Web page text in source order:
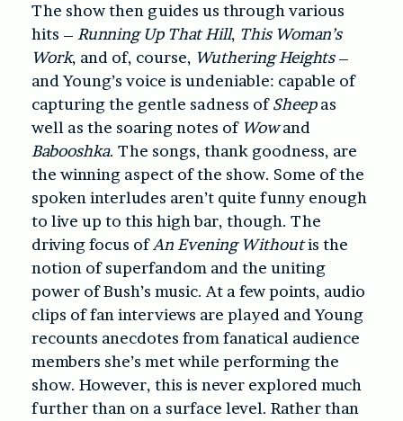
The show then guides us through various
hits – Running Up That Hill, This Woman’s
Work, and of, course, Wuthering Heights–
and Young’s voice is undeniable: capable of
capturing the gentle sadness ofSheepas
well as the soaring notes of Wowand
Babooshka. The songs, thank goodness, are
the winning aspect of the show. Some of the
spoken interludes aren’t quite funny enough
to live up to this high bar, though. The
driving focus ofAn Evening Withoutis the
notion of superfandom and the uniting
power of Bush’s music. At a few points, audio
clips of fan interviews are played and Young
recounts anecdotes from fanatical audience
members she’s met while performing the
show. However, this is never explored much
further than on a surface level. Rather than